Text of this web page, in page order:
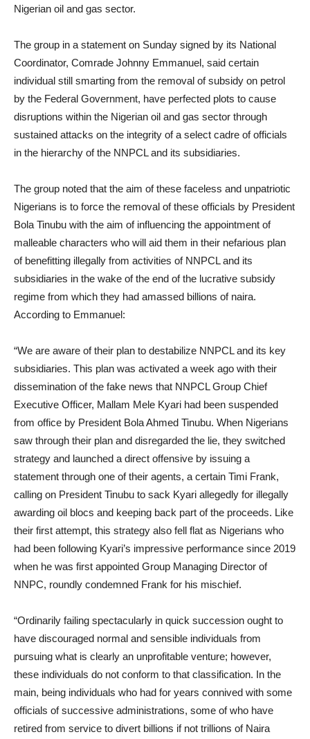
Nigerian oil and gas sector.
The group in a statement on Sunday signed by its National
Coordinator, Comrade Johnny Emmanuel, said certain
individual still smarting from the removal of subsidy on petrol
by the Federal Government, have perfected plots to cause
disruptions within the Nigerian oil and gas sector through
sustained attacks on the integrity of a select cadre of officials
in the hierarchy of the NNPCL and its subsidiaries.
The group noted that the aim of these faceless and unpatriotic
Nigerians is to force the removal of these officials by President
Bola Tinubu with the aim of influencing the appointment of
malleable characters who will aid them in their nefarious plan
of benefitting illegally from activities of NNPCL and its
subsidiaries in the wake of the end of the lucrative subsidy
regime from which they had amassed billions of naira.
According to Emmanuel:
“We are aware of their plan to destabilize NNPCL and its key
subsidiaries. This plan was activated a week ago with their
dissemination of the fake news that NNPCL Group Chief
Executive Officer, Mallam Mele Kyari had been suspended
from office by President Bola Ahmed Tinubu. When Nigerians
saw through their plan and disregarded the lie, they switched
strategy and launched a direct offensive by issuing a
statement through one of their agents, a certain Timi Frank,
calling on President Tinubu to sack Kyari allegedly for illegally
awarding oil blocs and keeping back part of the proceeds. Like
their first attempt, this strategy also fell flat as Nigerians who
had been following Kyari’s impressive performance since 2019
when he was first appointed Group Managing Director of
NNPC, roundly condemned Frank for his mischief.
“Ordinarily failing spectacularly in quick succession ought to
have discouraged normal and sensible individuals from
pursuing what is clearly an unprofitable venture; however,
these individuals do not conform to that classification. In the
main, being individuals who had for years connived with some
officials of successive administrations, some of who have
retired from service to divert billions if not trillions of Naira